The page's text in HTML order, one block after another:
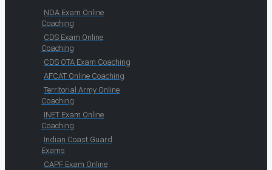
NDA Exam Online
Coaching
CDS Exam Online
Coaching
CDS OTA Exam Coaching
AFCAT Online Coaching
Territorial Army Online
Coaching
INET Exam Online
Coaching
Indian Coast Guard
Exams
CAPF Exam Online